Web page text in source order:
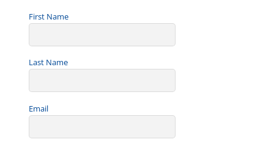
First Name
Last Name
Email